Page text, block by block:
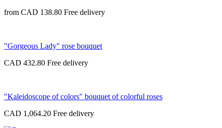
from CAD 138.80
"Gorgeous Lady" rose bouquet
CAD 432.80
"Kaleidoscope of colors" bouquet of colorful roses
CAD 1,064.20